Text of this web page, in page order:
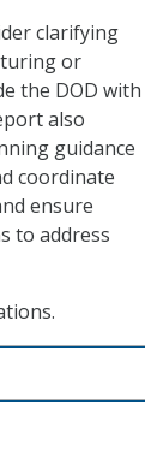
clarifying
or
the DOD with
also
guidance
coordinate
ensure
to address